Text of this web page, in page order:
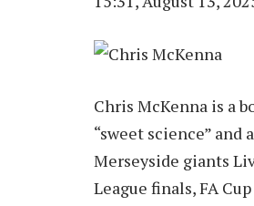
Chris McKenna is a
“sweet science”
Merseyside giants
League finals, FA